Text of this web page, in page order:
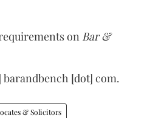
on Bar &
barandbench [dot] com.
& Solicitors